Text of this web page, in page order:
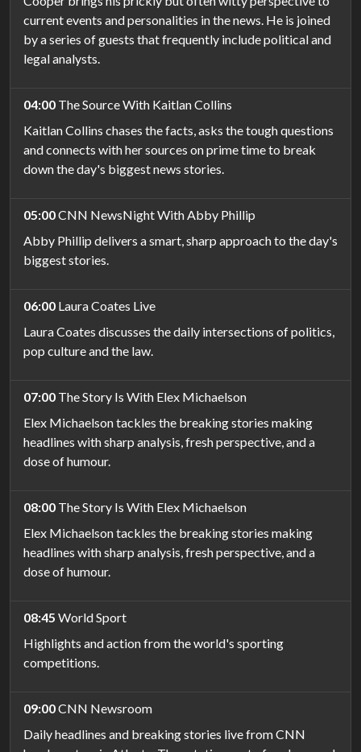
current events and personalities in the news. He is joined
by a series of guests that frequently include political and
legal analysts.
04:00 The Source With Kaitlan Collins
Kaitlan Collins chases the facts, asks the tough questions
and connects with her sources on prime time to break
down the day's biggest news stories.
05:00CNN NewsNight With Abby Phillip
Abby Phillip delivers a smart, sharp approach to the day's
biggest stories.
06:00 Laura Coates Live
Laura Coates discusses the daily intersections of politics,
pop culture and the law.
07:00 The Story Is With Elex Michaelson
Elex Michaelson tackles the breaking stories making
headlines with sharp analysis, fresh perspective, and a
dose of humour.
08:00 The Story Is With Elex Michaelson
Elex Michaelson tackles the breaking stories making
headlines with sharp analysis, fresh perspective, and a
dose of humour.
08:45 World Sport
Highlights and action from the world's sporting
competitions.
09:00CNN Newsroom
Daily headlines and breaking stories live from CNN